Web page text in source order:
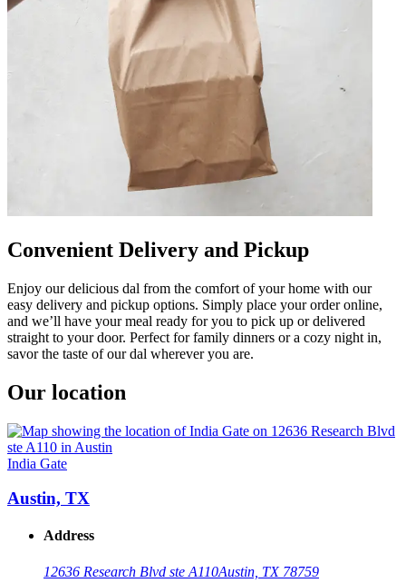
Convenient Delivery and Pickup
Enjoy our delicious dal from the comfort of your home with our
easy delivery and pickup options. Simply place your order online,
and we’ll have your meal ready for you to pick up or delivered
straight to your door. Perfect for family dinners or a cozy night in,
savor the taste of our dal wherever you are.
Our location
India Gate
Austin, TX
Address
12636 Research Blvd ste A110Austin, TX 78759